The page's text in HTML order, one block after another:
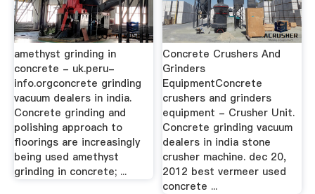
amethyst grinding in
concrete - uk.peru-
info.orgconcrete grinding
vacuum dealers in india.
Concrete grinding and
polishing approach to
floorings are increasingly
being used amethyst
grinding in concrete; ...
Concrete Crushers And
Grinders
EquipmentConcrete
crushers and grinders
equipment - Crusher Unit.
Concrete grinding vacuum
dealers in india stone
crusher machine. dec 20,
2012 best vermeer used
concrete ...